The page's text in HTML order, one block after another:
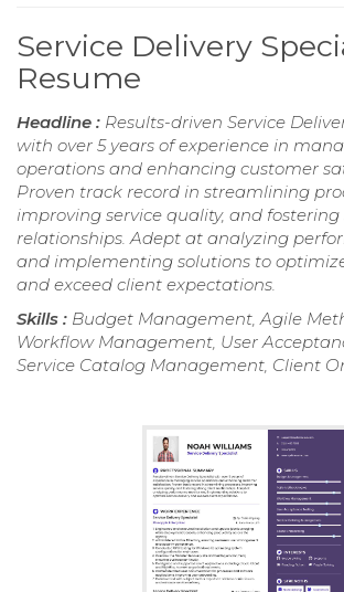
Service Delivery
Resume
Headline : Results-driven Service
with over 5 years of experience in
operations and enhancing customer
Proven track record in streamlining
improving service quality, and
relationships. Adept at analyzing
and implementing solutions to
and exceed client expectations.
Skills : Budget Management, Agile
Workflow Management, User
Service Catalog Management, Client